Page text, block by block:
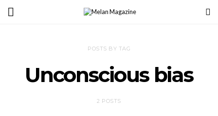
POSTS BY TAG
Unconscious bias
2 POSTS